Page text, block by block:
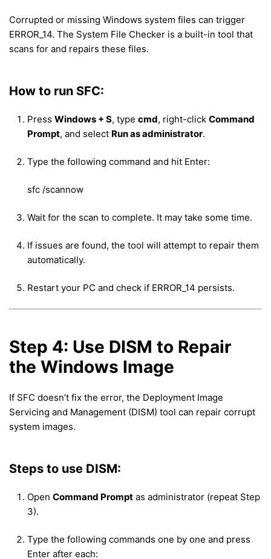
Corrupted or missing Windows system files can trigger
ERROR_14. The System File Checker is a built-in tool that
scans for and repairs these files.
How to run SFC:
Press Windows + S, type cmd, right-click Command
Prompt, and select Run as administrator.
Type the following command and hit Enter:
sfc /scannow
Wait for the scan to complete. It may take some time.
If issues are found, the tool will attempt to repair them
automatically.
Restart your PC and check if ERROR_14 persists.
Step 4: Use DISM to Repair
the Windows Image
If SFC doesn’t fix the error, the Deployment Image
Servicing and Management (DISM) tool can repair corrupt
system images.
Steps to use DISM:
Open Command Prompt as administrator (repeat Step
3).
Type the following commands one by one and press
Enter after each: